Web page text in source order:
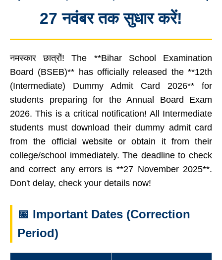
27 नवंबर तक सुधार करें!
नमस्कार छात्रों! The **Bihar School Examination
Board (BSEB)** has officially released the **12th
(Intermediate) Dummy Admit Card 2026** for
students preparing for the Annual Board Exam
2026. This is a critical notification! All Intermediate
students must download their dummy admit card
from the official website or obtain it from their
college/school immediately. The deadline to check
and correct any errors is **27 November 2025**.
Don't delay, check your details now!
📅 Important Dates (Correction
Period)